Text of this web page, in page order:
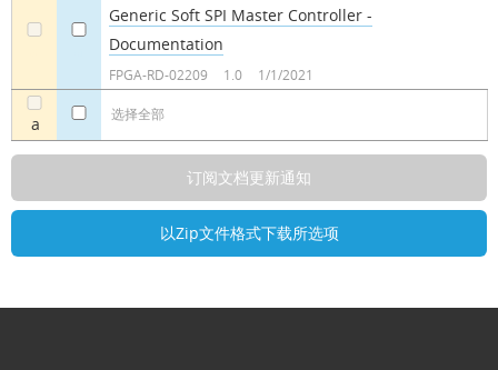
a 选择全部
Generic Soft SPI Master Controller -
Documentation
FPGA-RD-02209 1.0 1/1/2021